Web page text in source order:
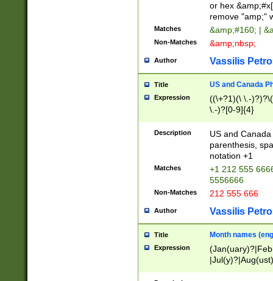
or hex
remove "amp;"
Matches &amp;#160; |
Non-Matches &amp;nbsp;
Author Vassilis
Title US and Canada
Expression
((\+?1)(\ \.-
\.-)?[0-9]{4}
Description
US and
parenthesis,
notation +1
Matches
+1 212 555
5556666
Non-Matches 212 555 666
Author Vassilis
Title Month names
Expression
(ember)?)